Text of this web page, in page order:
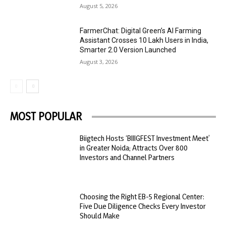
August 5, 2026
FarmerChat: Digital Green’s AI Farming
Assistant Crosses 10 Lakh Users in India,
Smarter 2.0 Version Launched
August 3, 2026
MOST POPULAR
Biigtech Hosts ‘BIIIGFEST Investment Meet’
in Greater Noida; Attracts Over 800
Investors and Channel Partners
Choosing the Right EB-5 Regional Center:
Five Due Diligence Checks Every Investor
Should Make